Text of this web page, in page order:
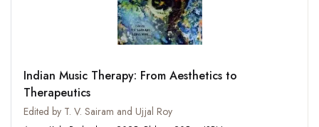
Indian Music Therapy: From Aesthetics to
Therapeutics
Edited by T. V. Sairam and Ujjal Roy